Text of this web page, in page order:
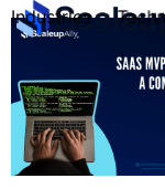
Industries